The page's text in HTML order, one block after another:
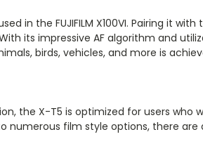
in the FUJIFILM X100VI. Pairing it
its impressive AF algorithm and
birds, vehicles, and more is
the X-T5 is optimized for users who
numerous film style options, there